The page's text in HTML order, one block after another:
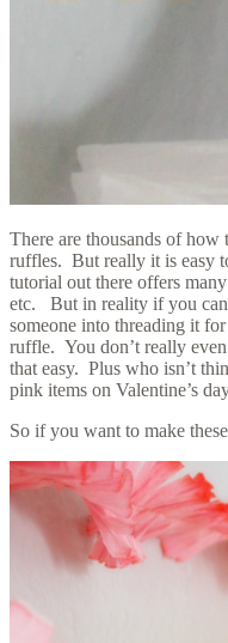
There are thousands of how
ruffles. But really it is easy
tutorial out there offers
etc. But in reality if you can
someone into threading it
ruffle. You don’t really
that easy. Plus who isn’t
pink items on Valentine’s
So if you want to make